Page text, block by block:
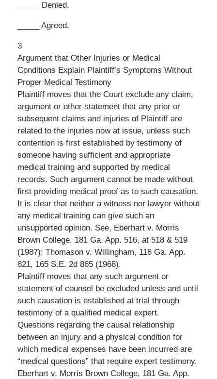
_____ Denied.
_____ Agreed.
3
Argument that Other Injuries or Medical
Conditions Explain Plaintiff’s Symptoms Without
Proper Medical Testimony
Plaintiff moves that the Court exclude any claim,
argument or other statement that any prior or
subsequent claims and injuries of Plaintiff are
related to the injuries now at issue, unless such
contention is first established by testimony of
someone having sufficient and appropriate
medical training and supported by medical
records. Such argument cannot be made without
first providing medical proof as to such causation.
It is clear that neither a witness nor lawyer without
any medical training can give such an
unsupported opinion. See, Eberhart v. Morris
Brown College, 181 Ga. App. 516, at 518 & 519
(1987); Thomason v. Willingham, 118 Ga. App.
821, 165 S.E. 2d 865 (1968).
Plaintiff moves that any such argument or
statement of counsel be excluded unless and until
such causation is established at trial through
testimony of a qualified medical expert.
Questions regarding the causal relationship
between an injury and a physical condition for
which medical expenses have been incurred are
“medical questions” that require expert testimony.
Eberhart v. Morris Brown College, 181 Ga. App.